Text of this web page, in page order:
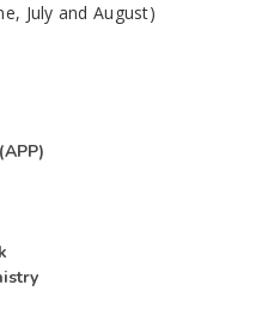
July and August)